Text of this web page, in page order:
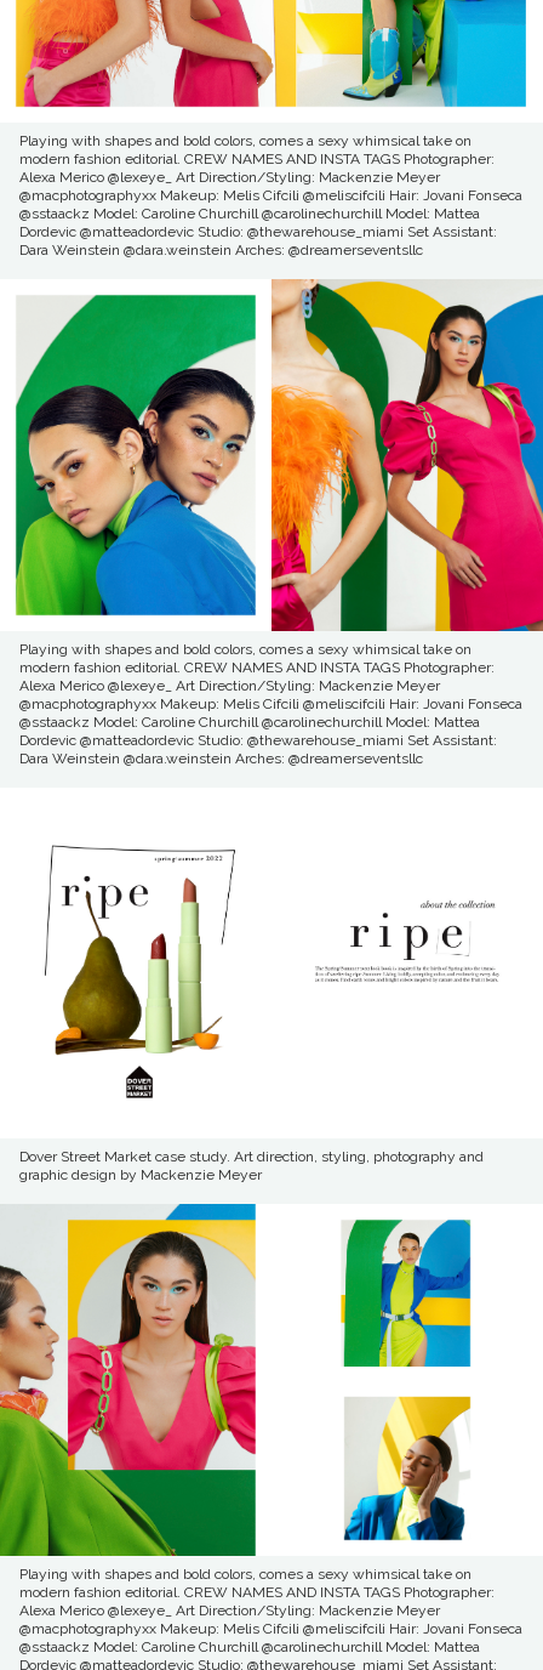
Playing with shapes and bold colors, comes a sexy whimsical take on
modern fashion editorial. CREW NAMES AND INSTA TAGS Photographer:
Alexa Merico @lexeye_ Art Direction/Styling: Mackenzie Meyer
@macphotographyxx Makeup: Melis Cifcili @meliscifcili Hair: Jovani Fonseca
@sstaackz Model: Caroline Churchill @carolinechurchill Model: Mattea
Dordevic @matteadordevic Studio: @thewarehouse_miami Set Assistant:
Dara Weinstein @dara.weinstein Arches: @dreamerseventsllc
Playing with shapes and bold colors, comes a sexy whimsical take on
modern fashion editorial. CREW NAMES AND INSTA TAGS Photographer:
Alexa Merico @lexeye_ Art Direction/Styling: Mackenzie Meyer
@macphotographyxx Makeup: Melis Cifcili @meliscifcili Hair: Jovani Fonseca
@sstaackz Model: Caroline Churchill @carolinechurchill Model: Mattea
Dordevic @matteadordevic Studio: @thewarehouse_miami Set Assistant:
Dara Weinstein @dara.weinstein Arches: @dreamerseventsllc
Dover Street Market case study. Art direction, styling, photography and
graphic design by Mackenzie Meyer
Playing with shapes and bold colors, comes a sexy whimsical take on
modern fashion editorial. CREW NAMES AND INSTA TAGS Photographer:
Alexa Merico @lexeye_ Art Direction/Styling: Mackenzie Meyer
@macphotographyxx Makeup: Melis Cifcili @meliscifcili Hair: Jovani Fonseca
@sstaackz Model: Caroline Churchill @carolinechurchill Model: Mattea
Dordevic @matteadordevic Studio: @thewarehouse_miami Set Assistant: